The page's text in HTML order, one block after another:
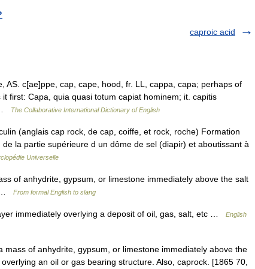
caproic acid
c[ae]ppe, cap, cape, hood, fr. LL, cappa, capa; perhaps of
first: Capa, quia quasi totum capiat hominem; it. capitis
The Collaborative International Dictionary of English
(anglais cap rock, de cap, coiffe, et rock, roche) Formation
la partie supérieure d un dôme de sel (diapir) et aboutissant à
Universelle
of anhydrite, gypsum, or limestone immediately above the salt
…
From formal English to slang
immediately overlying a deposit of oil, gas, salt, etc …
English
of anhydrite, gypsum, or limestone immediately above the
an oil or gas bearing structure. Also, caprock. [1865 70,